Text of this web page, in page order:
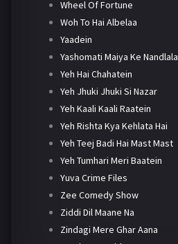
Wheel Of Fortune
Woh To Hai Albelaa
Yaadein
Yashomati Maiya Ke Nandlala
Yeh Hai Chahatein
Yeh Jhuki Jhuki Si Nazar
Yeh Kaali Kaali Raatein
Yeh Rishta Kya Kehlata Hai
Yeh Teej Badi Hai Mast Mast
Yeh Tumhari Meri Baatein
Yuva Crime Files
Zee Comedy Show
Ziddi Dil Maane Na
Zindagi Mere Ghar Aana